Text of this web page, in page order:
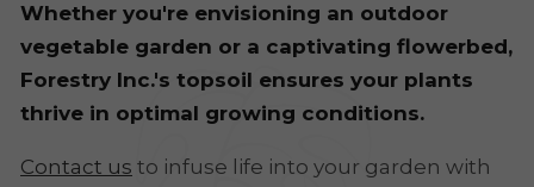
Whether you're envisioning an outdoor
vegetable garden or a captivating flowerbed,
Forestry Inc.'s topsoil ensures your plants
thrive in optimal growing conditions.
Contact us to infuse life into your garden with